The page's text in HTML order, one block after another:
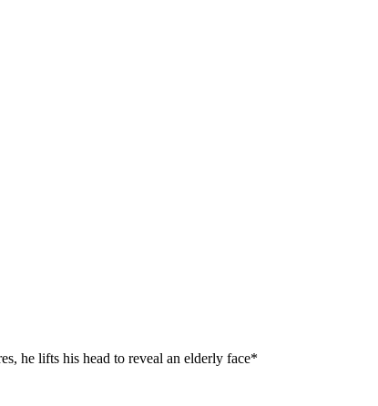
he lifts his head to reveal an elderly face*